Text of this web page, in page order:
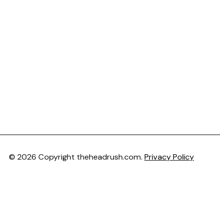
© 2026 Copyright theheadrush.com. Privacy Policy